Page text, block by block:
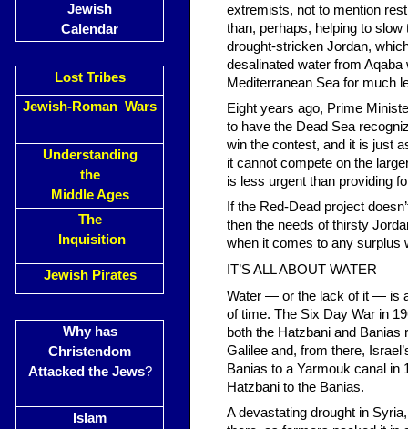
Jewish
Calendar
Lost Tribes
Jewish-Roman Wars
Understanding
the
Middle Ages
The
Inquisition
Jewish Pirates
Why has
Christendom
Attacked the Jews?
Islam
extremists, not to mention
than, perhaps, helping to
drought-stricken Jordan,
desalinated water from
Mediterranean Sea for much
Eight years ago, Prime
to have the Dead Sea
win the contest, and it is just
it cannot compete on the
is less urgent than providing
If the Red-Dead project
then the needs of thirsty
when it comes to any surplus
IT’S ALL ABOUT WATER
Water — or the lack of it — is
of time. The Six Day War in
both the Hatzbani and
Galilee and, from there,
Banias to a Yarmouk canal in
Hatzbani to the Banias.
A devastating drought in